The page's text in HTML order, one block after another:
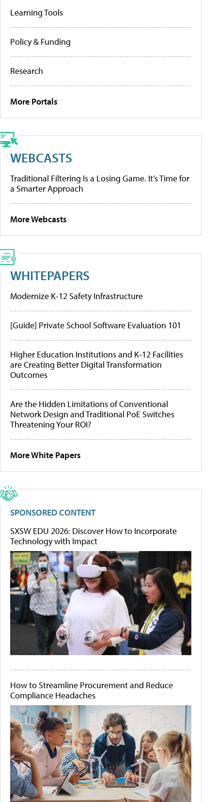
Learning Tools
Policy & Funding
Research
More Portals
WEBCASTS
Traditional Filtering Is a Losing Game. It’s Time for
a Smarter Approach
More Webcasts
WHITEPAPERS
Modernize K-12 Safety Infrastructure
[Guide] Private School Software Evaluation 101
Higher Education Institutions and K-12 Facilities
are Creating Better Digital Transformation
Outcomes
Are the Hidden Limitations of Conventional
Network Design and Traditional PoE Switches
Threatening Your ROI?
More White Papers
SPONSORED CONTENT
SXSW EDU 2026: Discover How to Incorporate
Technology with Impact
How to Streamline Procurement and Reduce
Compliance Headaches